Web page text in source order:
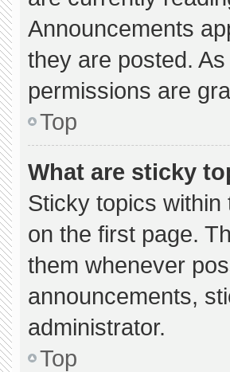
Announcements
they are posted.
permissions are
Top
What are sticky
Sticky topics
on the first page.
them whenever
announcements,
administrator.
Top